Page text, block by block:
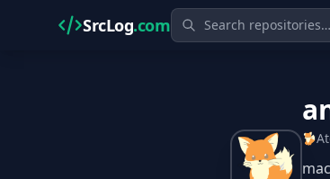
SrcLog.com